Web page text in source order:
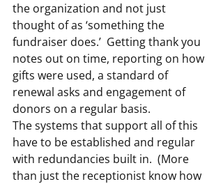
the organization and not just
thought of as ‘something the
fundraiser does.’  Getting thank you
notes out on time, reporting on how
gifts were used, a standard of
renewal asks and engagement of
donors on a regular basis.
The systems that support all of this
have to be established and regular
with redundancies built in.  (More
than just the receptionist know how